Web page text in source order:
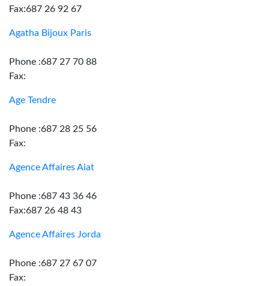
Fax:687 26 92 67
Agatha Bijoux Paris
Phone :687 27 70 88
Fax:
Age Tendre
Phone :687 28 25 56
Fax:
Agence Affaires Aiat
Phone :687 43 36 46
Fax:687 26 48 43
Agence Affaires Jorda
Phone :687 27 67 07
Fax: